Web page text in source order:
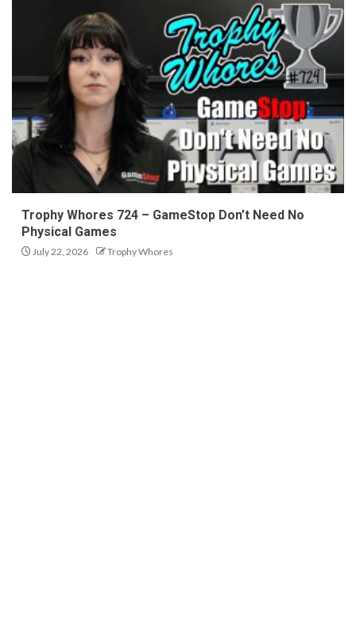
Trophy Whores 724 – GameStop Don’t Need No
Physical Games
July 22, 2026 Trophy Whores